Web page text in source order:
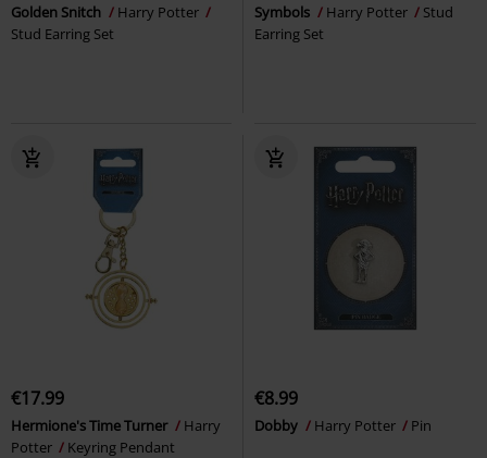
Golden Snitch
Harry Potter
Stud Earring Set
Symbols Harry Potter
Stud
Earring Set
€17.99
Hermione's Time Turner
Harry
Potter
Keyring Pendant
€8.99
Dobby Harry Potter Pin